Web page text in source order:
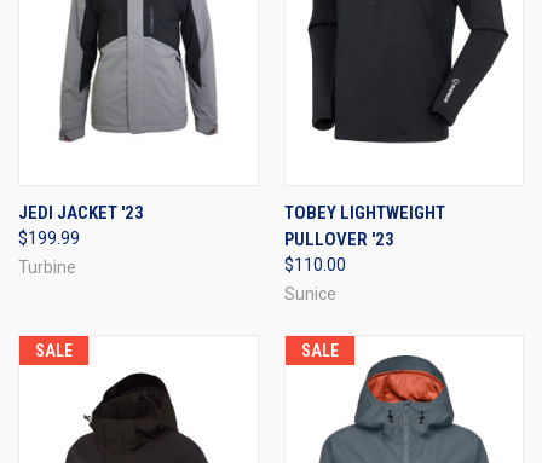
JEDI JACKET '23
$199.99
Turbine
TOBEY LIGHTWEIGHT
PULLOVER '23
$110.00
Sunice
SALE SALE